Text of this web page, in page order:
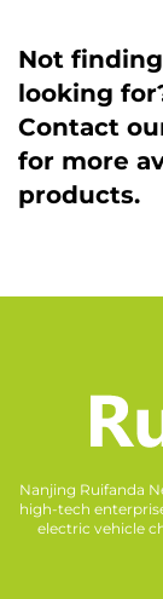
Not
looking
Contact
for more
products.
Nanjing Ruifanda
high-tech
electric vehicle